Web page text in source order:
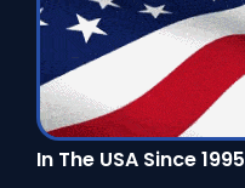
In The USA Since 1995